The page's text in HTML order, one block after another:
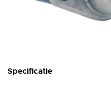
Specificatie
Skip